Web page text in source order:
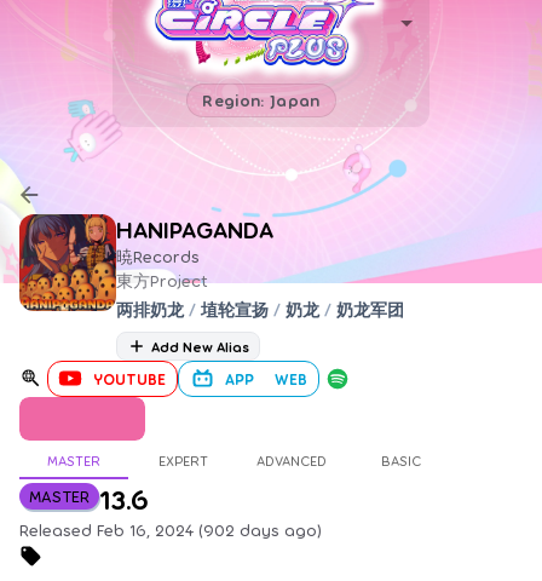
Region: Japan
HANIPAGANDA
暁Records
東方Project
两排奶龙 / 埴轮宣扬 / 奶龙 / 奶龙军团
Add New Alias
YOUTUBE APP WEB
MASTER EXPERT ADVANCED BASIC
MASTER 13.6
Released Feb 16, 2024 (902 days ago)